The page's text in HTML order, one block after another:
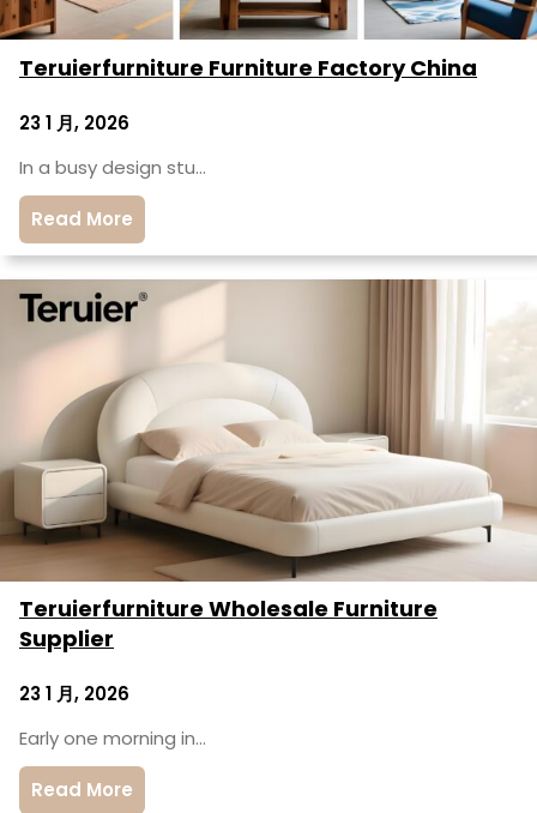
Teruierfurniture Furniture Factory China
23 1 月, 2026
In a busy design stu…
Read More
Teruierfurniture Wholesale Furniture
Supplier
23 1 月, 2026
Early one morning in…
Read More